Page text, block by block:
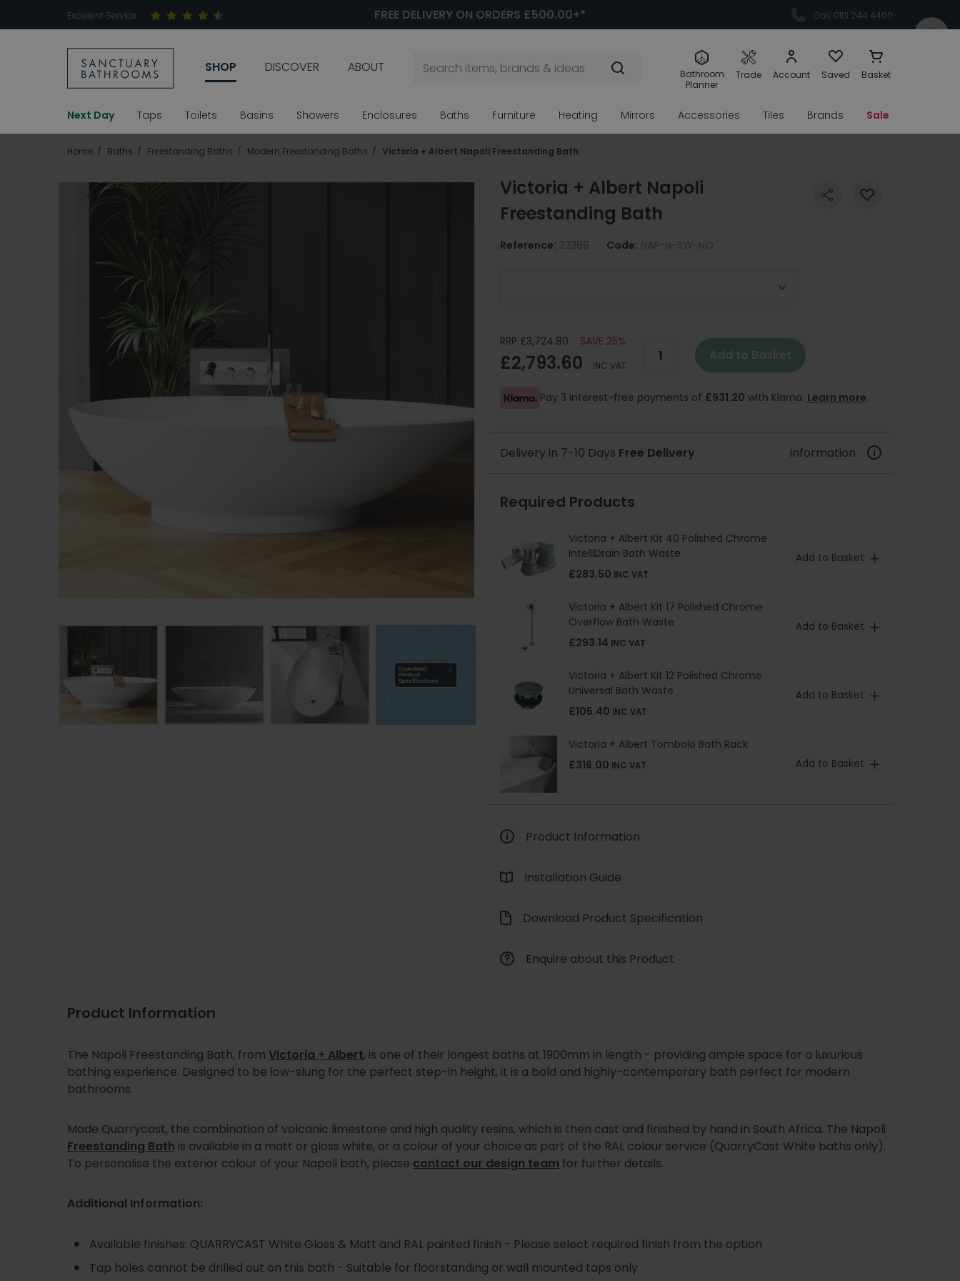
Excellent Service FREE DELIVERY ON ORDERS £500.00+* Call: 0113 244 4400
SHOP DISCOVER ABOUT
Bathroom
Planner
Trade Account Saved Basket
Next Day Taps Toilets Basins Showers Enclosures Baths Furniture Heating Mirrors Accessories Tiles Brands Sale
Home Baths Freestanding Baths Modern Freestanding Baths Victoria + Albert Napoli Freestanding Bath
Victoria + Albert Napoli
Freestanding Bath
Reference: 32369 Code: NAP-N-SW-NO
RRP £3,724.80 SAVE 25%
£2,793.60 INC VAT
Add to Basket
Pay 3 interest-free payments of £931.20 with Klarna. Learn more.
Delivery in 7-10 Days Free Delivery Information
Required Products
Victoria + Albert Kit 40 Polished Chrome
IntelliDrain Bath Waste
£283.50 INC VAT
Add to Basket
Victoria + Albert Kit 17 Polished Chrome
Overflow Bath Waste
£293.14 INC VAT
Add to Basket
Victoria + Albert Kit 12 Polished Chrome
Universal Bath Waste
£105.40 INC VAT
Add to Basket
Victoria + Albert Tombolo Bath Rack
£316.00 INC VAT Add to Basket
Product Information
Installation Guide
Download Product Specification
Enquire about this Product
Product Information
The Napoli Freestanding Bath, from Victoria + Albert, is one of their longest baths at 1900mm in length - providing ample space for a luxurious
bathing experience. Designed to be low-slung for the perfect step-in height, it is a bold and highly-contemporary bath perfect for modern
bathrooms.
Made Quarrycast, the combination of volcanic limestone and high quality resins, which is then cast and finished by hand in South Africa. The Napoli
Freestanding Bath is available in a matt or gloss white, or a colour of your choice as part of the RAL colour service (QuarryCast White baths only).
To personalise the exterior colour of your Napoli bath, please contact our design team for further details.
Additional Information:
Available finishes: QUARRYCAST White Gloss & Matt and RAL painted finish - Please select required finish from the option
Tap holes cannot be drilled out on this bath - Suitable for floorstanding or wall mounted taps only